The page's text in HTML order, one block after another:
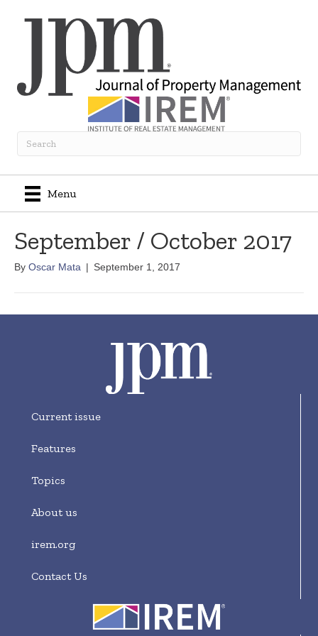
Menu
September / October 2017
By Oscar Mata | September 1, 2017
Current issue
Features
Topics
About us
irem.org
Contact Us